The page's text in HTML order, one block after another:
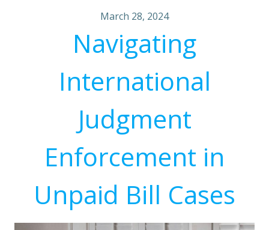
March 28, 2024
Navigating
International
Judgment
Enforcement in
Unpaid Bill Cases